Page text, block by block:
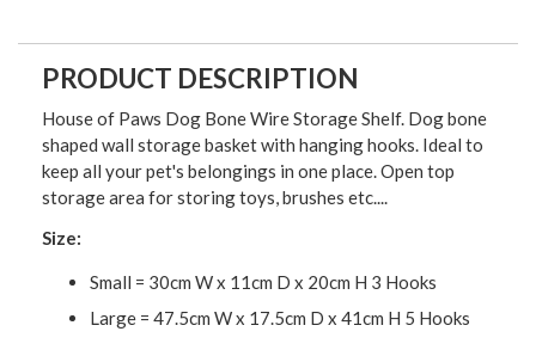
PRODUCT DESCRIPTION
House of Paws Dog Bone Wire Storage Shelf. Dog bone
shaped wall storage basket with hanging hooks. Ideal to
keep all your pet's belongings in one place. Open top
storage area for storing toys, brushes etc....
Size:
Small = 30cm W x 11cm D x 20cm H 3 Hooks
Large = 47.5cm W x 17.5cm D x 41cm H 5 Hooks